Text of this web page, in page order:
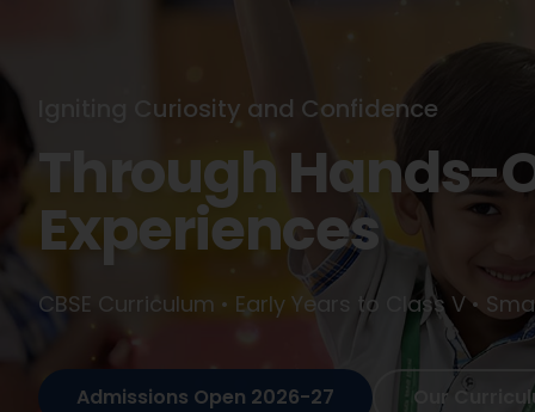
Nurturing Young Minds
Where Every
Their Spark
Holistic Education • Arts, Sports & Academics
Admissions Open 2026-27 Our